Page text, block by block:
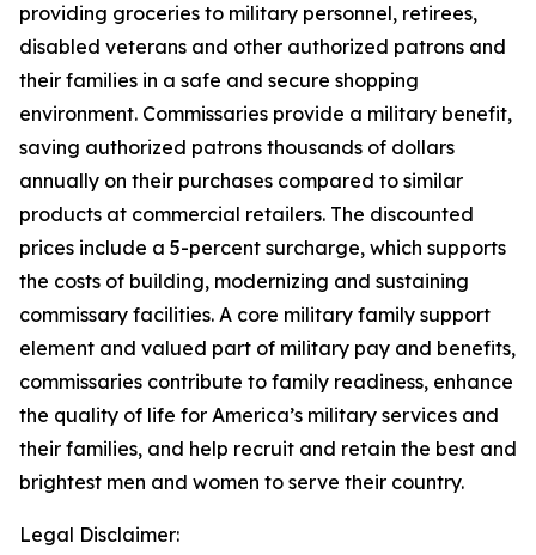
providing groceries to military personnel, retirees,
disabled veterans and other authorized patrons and
their families in a safe and secure shopping
environment. Commissaries provide a military benefit,
saving authorized patrons thousands of dollars
annually on their purchases compared to similar
products at commercial retailers. The discounted
prices include a 5-percent surcharge, which supports
the costs of building, modernizing and sustaining
commissary facilities. A core military family support
element and valued part of military pay and benefits,
commissaries contribute to family readiness, enhance
the quality of life for America’s military services and
their families, and help recruit and retain the best and
brightest men and women to serve their country.
Legal Disclaimer: